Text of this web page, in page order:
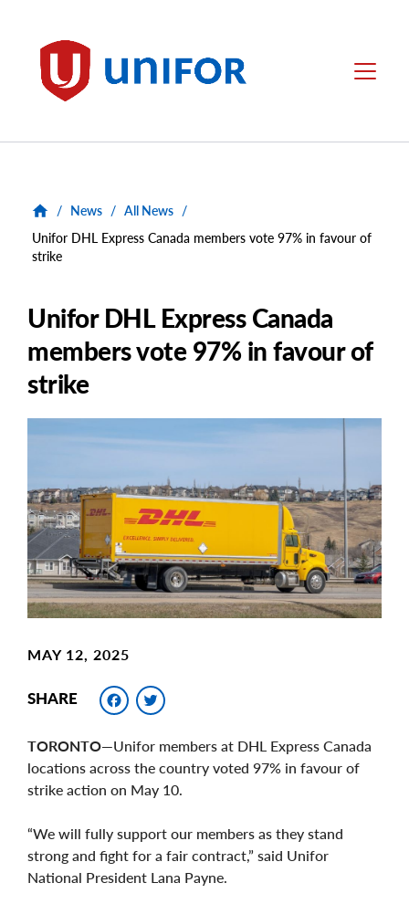
Unifor Menu
/ News / All News /
Unifor DHL Express Canada members vote 97% in favour of
strike
Unifor DHL Express Canada
members vote 97% in favour of
strike
MAY 12, 2025
SHARE Facebook
TORONTO—Unifor members at DHL Express Canada
locations across the country voted 97% in favour of
strike action on May 10.
“We will fully support our members as they stand
strong and fight for a fair contract,” said Unifor
National President Lana Payne.